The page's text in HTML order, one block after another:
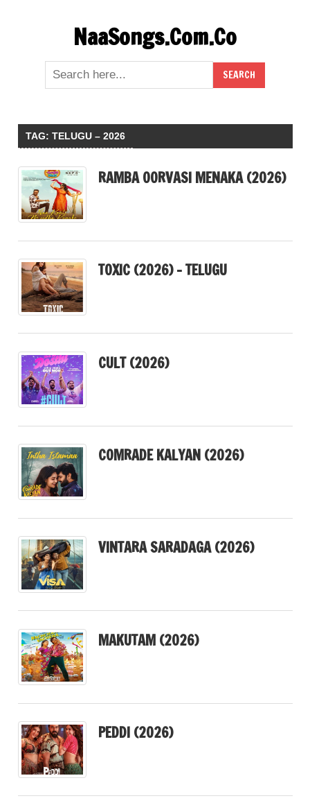
NaaSongs.Com.Co
TAG: TELUGU – 2026
RAMBA OORVASI MENAKA (2026)
TOXIC (2026) – TELUGU
CULT (2026)
COMRADE KALYAN (2026)
VINTARA SARADAGA (2026)
MAKUTAM (2026)
PEDDI (2026)